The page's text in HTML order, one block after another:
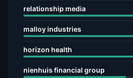
relationship media
malloy industries
horizon health
nienhuis financial group